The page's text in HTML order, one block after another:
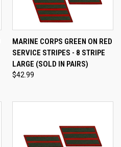
MARINE CORPS GREEN ON RED
SERVICE STRIPES - 8 STRIPE
LARGE (SOLD IN PAIRS)
$42.99